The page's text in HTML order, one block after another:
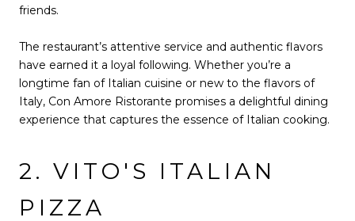
friends.
The restaurant’s attentive service and authentic flavors
have earned it a loyal following. Whether you’re a
longtime fan of Italian cuisine or new to the flavors of
Italy, Con Amore Ristorante promises a delightful dining
experience that captures the essence of Italian cooking.
2. VITO'S ITALIAN
PIZZA